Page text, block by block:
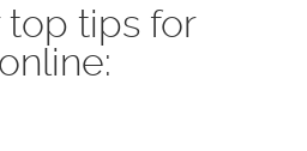
top tips for